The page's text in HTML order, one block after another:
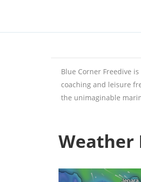
Blue Corner Freedive
coaching and leisure
the unimaginable
Weather